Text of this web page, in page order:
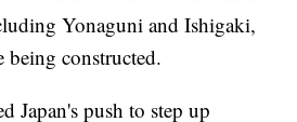
Yonaguni and Ishigaki,
being constructed.
Japan's push to step up